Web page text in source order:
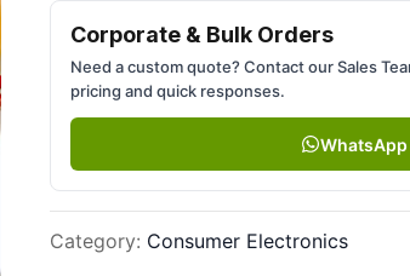
Corporate & Bulk Orders
Need a custom quote? Contact our Sales
pricing and quick responses.
WhatsApp
Category: Consumer Electronics